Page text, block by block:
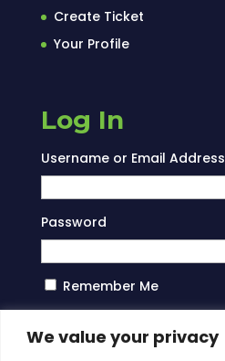
We value your privacy
Create Ticket
Your Profile
Log In
Username or Email Address
Password
Remember Me